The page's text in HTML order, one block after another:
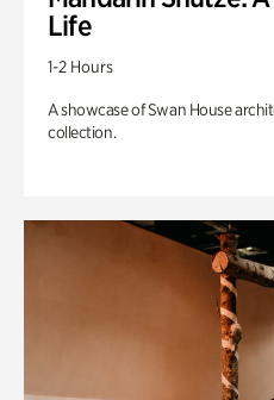
Life
1-2 Hours
A showcase of Swan House
collection.